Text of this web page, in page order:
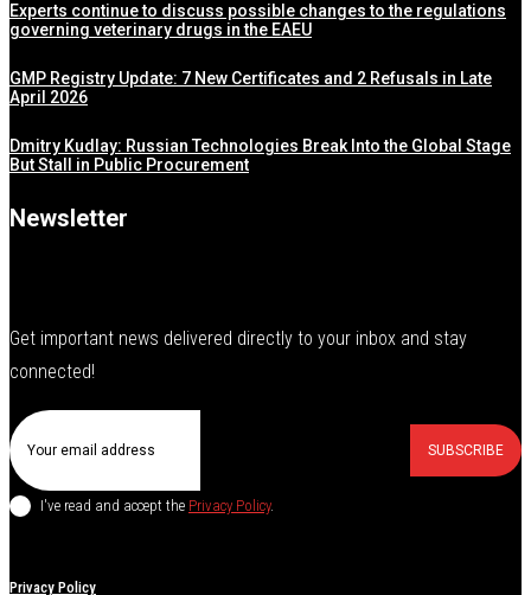
Experts continue to discuss possible changes to the regulations
governing veterinary drugs in the EAEU
GMP Registry Update: 7 New Certificates and 2 Refusals in Late
April 2026
Dmitry Kudlay: Russian Technologies Break Into the Global Stage
But Stall in Public Procurement
Newsletter
Get important news delivered directly to your inbox and stay
connected!
SUBSCRIBE
I've read and accept the Privacy Policy.
Privacy Policy